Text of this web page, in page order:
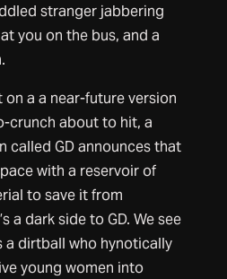
stranger jabbering
you on the bus, and a
a a near-future version
crunch about to hit, a
called GD announces that
with a reservoir of
to save it from
a dark side to GD. We see
a dirtball who hynotically
young women into